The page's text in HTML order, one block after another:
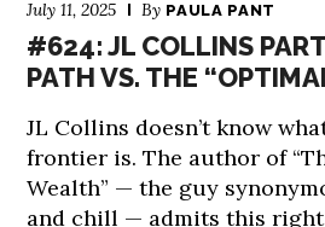
July 11, 2025 By PAULA PANT
#624: JL COLLINS
PATH VS. THE
JL Collins doesn’t know
frontier is. The author of
Wealth” — the guy
and chill — admits this